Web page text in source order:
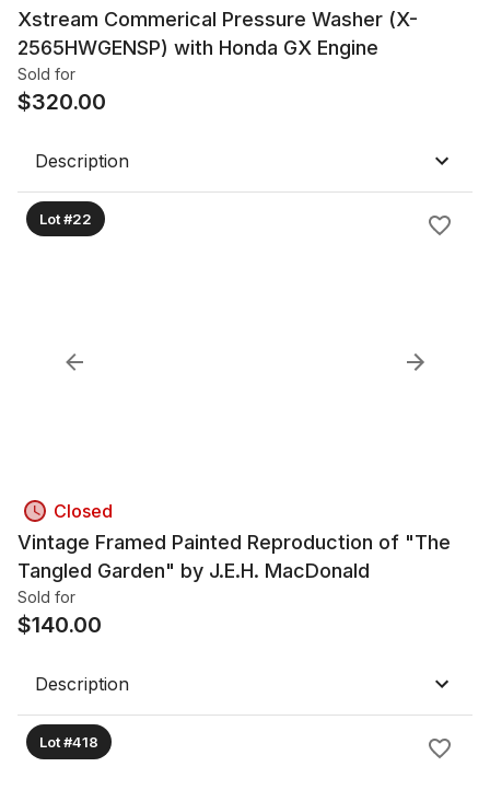
Xstream Commerical Pressure Washer (X-
2565HWGENSP) with Honda GX Engine
Sold for
$320.00
Description
Lot #22
Closed
Vintage Framed Painted Reproduction of "The
Tangled Garden" by J.E.H. MacDonald
Sold for
$140.00
Description
Lot #418